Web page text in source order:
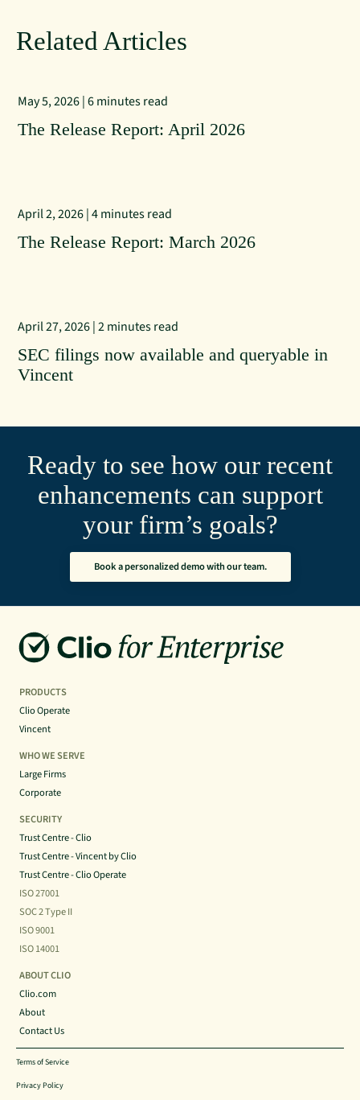
Related Articles
May 5, 2026 | 6 minutes read
The Release Report: April 2026
April 2, 2026 | 4 minutes read
The Release Report: March 2026
April 27, 2026 | 2 minutes read
SEC filings now available and queryable in
Vincent
Ready to see how our recent
enhancements can support
your firm’s goals?
Book a personalized demo with our team.
PRODUCTS
Clio Operate
Vincent
WHO WE SERVE
Large Firms
Corporate
SECURITY
Trust Centre - Clio
Trust Centre - Vincent by Clio
Trust Centre - Clio Operate
ISO 27001
SOC 2 Type II
ISO 9001
ISO 14001
ABOUT CLIO
Clio.com
About
Contact Us
Terms of Service
Privacy Policy